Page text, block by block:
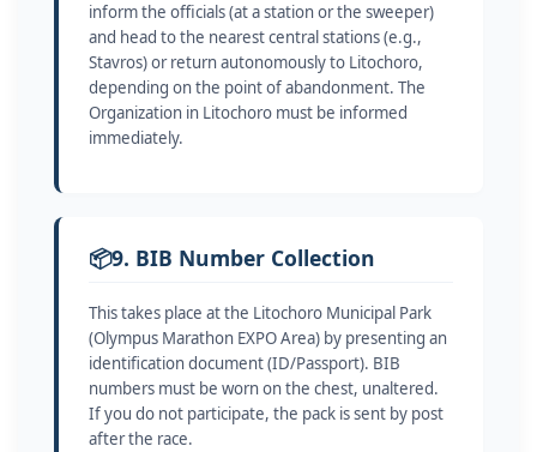
inform the officials (at a station or the sweeper)
and head to the nearest central stations (e.g.,
Stavros) or return autonomously to Litochoro,
depending on the point of abandonment. The
Organization in Litochoro must be informed
immediately.
📦9. BIB Number Collection
This takes place at the Litochoro Municipal Park
(Olympus Marathon EXPO Area) by presenting an
identification document (ID/Passport). BIB
numbers must be worn on the chest, unaltered.
If you do not participate, the pack is sent by post
after the race.